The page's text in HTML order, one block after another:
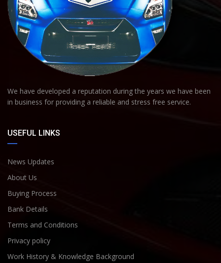
We have developed a reputation during the years we have been
in business for providing a reliable and stress free service.
USEFUL LINKS
News Updates
About Us
Buying Process
Bank Details
Terms and Conditions
Privacy policy
Work History & Knowledge Background